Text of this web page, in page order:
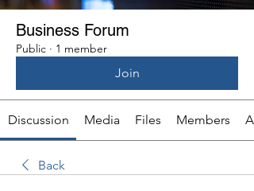
Business Forum
Public · 1 member
Join
Discussion Media Files Members
Back